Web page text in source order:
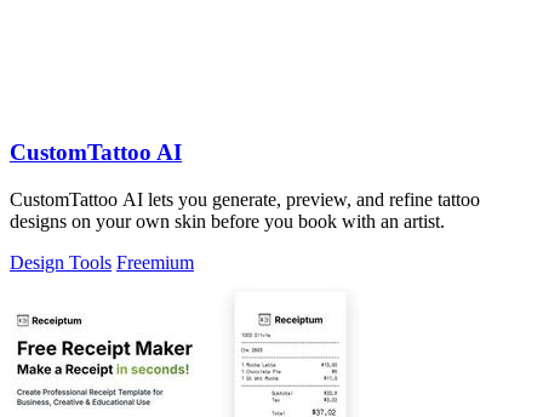
CustomTattoo AI
CustomTattoo AI lets you generate, preview, and refine tattoo
designs on your own skin before you book with an artist.
Design Tools Freemium